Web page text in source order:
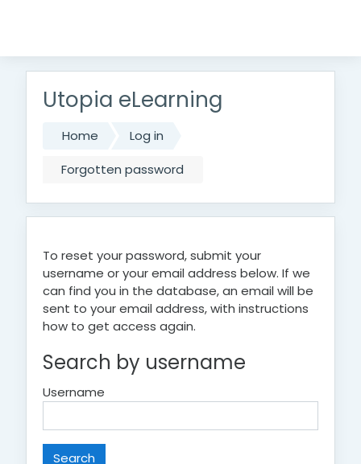
Utopia eLearning
Home
Log in
Forgotten password
To reset your password, submit your
username or your email address below. If we
can find you in the database, an email will be
sent to your email address, with instructions
how to get access again.
Search by username
Username